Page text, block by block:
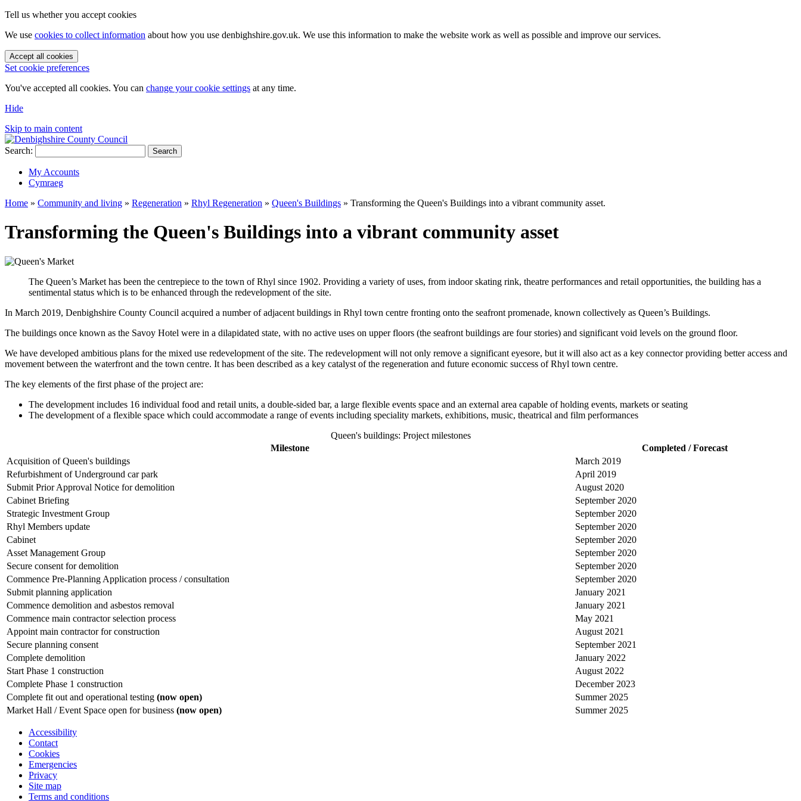
Tell us whether you accept cookies
We use cookies to collect information about how you use denbighshire.gov.uk. We use this information to make the website work as well as possible and improve our services.
Accept all cookies
Set cookie preferences
You've accepted all cookies. You can change your cookie settings at any time.
Hide
Skip to main content
Search: Search
My Accounts
Cymraeg
Home » Community and living » Regeneration » Rhyl Regeneration » Queen's Buildings » Transforming the Queen's Buildings into a vibrant community asset.
Transforming the Queen's Buildings into a vibrant community asset
The Queen’s Market has been the centrepiece to the town of Rhyl since 1902. Providing a variety of uses, from indoor skating rink, theatre performances and retail opportunities, the building has a
sentimental status which is to be enhanced through the redevelopment of the site.
In March 2019, Denbighshire County Council acquired a number of adjacent buildings in Rhyl town centre fronting onto the seafront promenade, known collectively as Queen’s Buildings.
The buildings once known as the Savoy Hotel were in a dilapidated state, with no active uses on upper floors (the seafront buildings are four stories) and significant void levels on the ground floor.
We have developed ambitious plans for the mixed use redevelopment of the site. The redevelopment will not only remove a significant eyesore, but it will also act as a key connector providing better access and
movement between the waterfront and the town centre. It has been described as a key catalyst of the regeneration and future economic success of Rhyl town centre.
The key elements of the first phase of the project are:
The development includes 16 individual food and retail units, a double-sided bar, a large flexible events space and an external area capable of holding events, markets or seating
The development of a flexible space which could accommodate a range of events including speciality markets, exhibitions, music, theatrical and film performances
Queen's buildings: Project milestones
Milestone
Completed / Forecast
Acquisition of Queen's buildings
March 2019
Refurbishment of Underground car park
April 2019
Submit Prior Approval Notice for demolition
August 2020
Cabinet Briefing
September 2020
Strategic Investment Group
September 2020
Rhyl Members update
September 2020
Cabinet
September 2020
Asset Management Group
September 2020
Secure consent for demolition
September 2020
Commence Pre-Planning Application process / consultation
September 2020
Submit planning application
January 2021
Commence demolition and asbestos removal
January 2021
Commence main contractor selection process
May 2021
Appoint main contractor for construction
August 2021
Secure planning consent
September 2021
Complete demolition
January 2022
Start Phase 1 construction
August 2022
Complete Phase 1 construction
December 2023
Complete fit out and operational testing (now open)
Summer 2025
Market Hall / Event Space open for business (now open) Summer 2025
Accessibility
Contact
Cookies
Emergencies
Privacy
Site map
Terms and conditions